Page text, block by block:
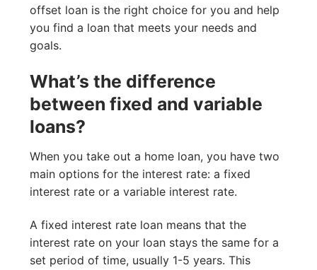
offset loan is the right choice for you and help
you find a loan that meets your needs and
goals.
What’s the difference
between fixed and variable
loans?
When you take out a home loan, you have two
main options for the interest rate: a fixed
interest rate or a variable interest rate.
A fixed interest rate loan means that the
interest rate on your loan stays the same for a
set period of time, usually 1-5 years. This